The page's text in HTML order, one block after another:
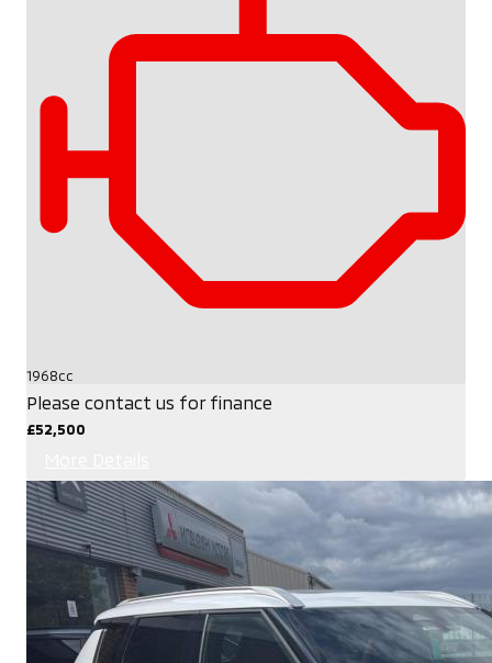
1968cc
Please contact us for finance
£52,500